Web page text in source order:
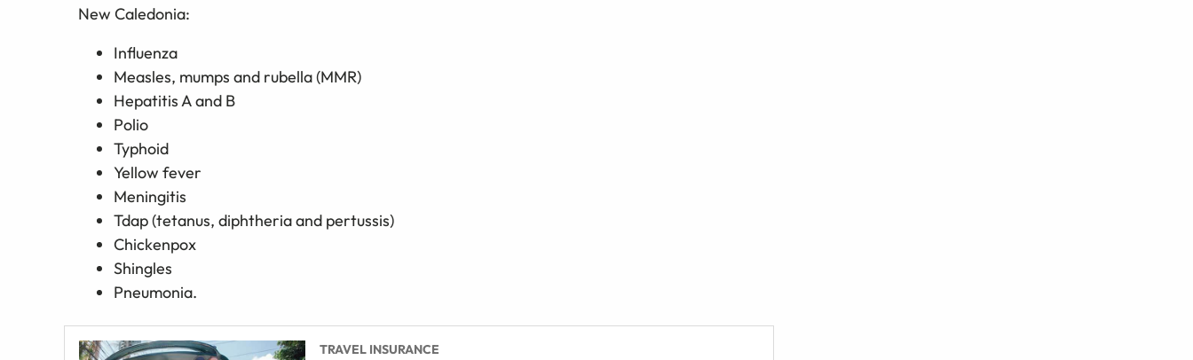
New Caledonia:
Influenza
Measles, mumps and rubella (MMR)
Hepatitis A and B
Polio
Typhoid
Yellow fever
Meningitis
Tdap (tetanus, diphtheria and pertussis)
Chickenpox
Shingles
Pneumonia.
TRAVEL INSURANCE